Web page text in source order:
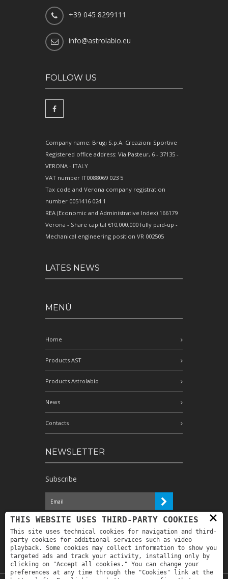
+39 045 8299111
info@astrolabio.eu
FOLLOW US
Company name: Brugi S.p.A. Creazioni Sportive
Registered office address: Via Pasteur, 6 - 37135 -
VERONA - ITALY
VAT number IT0088069 023 5
Tax code and Verona company registration
number 0051416 024 1
REA (Economic and Administrative Index) 166179
Verona - Share capital €10,000,000 fully paid-up -
Mechanical engineering position VR 002505
LATES NEWS
MENÙ
Home
Products AST
Products Astrolabio
News
Contacts
NEWSLETTER
Subscribe
I have read the information and
authorize the processing of my personal
data for the purposes indicated therein *
×
THIS WEBSITE USES THIRD-PARTY COOKIES
This site uses technical cookies for navigation and third-
party cookies for additional services such as video
playback. Some cookies may collect information to show you
targeted ads and track your activity, installing only by
clicking on "Accept all cookies." You can change your
preferences at any time through the "Cookies" link at the